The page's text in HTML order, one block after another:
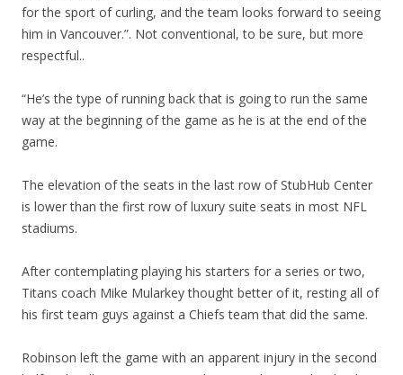
for the sport of curling, and the team looks forward to seeing
him in Vancouver.”. Not conventional, to be sure, but more
respectful..
“He’s the type of running back that is going to run the same
way at the beginning of the game as he is at the end of the
game.
The elevation of the seats in the last row of StubHub Center
is lower than the first row of luxury suite seats in most NFL
stadiums.
After contemplating playing his starters for a series or two,
Titans coach Mike Mularkey thought better of it, resting all of
his first team guys against a Chiefs team that did the same.
Robinson left the game with an apparent injury in the second